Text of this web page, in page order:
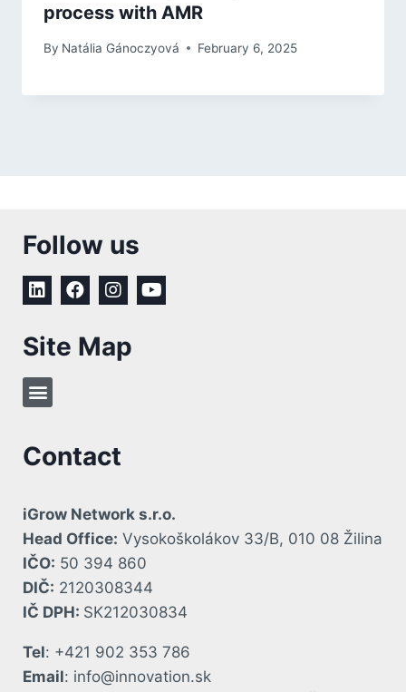
process with AMR
By Natália Gánoczyová February 6, 2025
Follow us
Site Map
Contact
iGrow Network s.r.o.
Head Office: Vysokoškolákov 33/B, 010 08 Žilina
IČO: 50 394 860
DIČ: 2120308344
IČ DPH: SK212030834
Tel: +421 902 353 786
Email: info@innovation.sk